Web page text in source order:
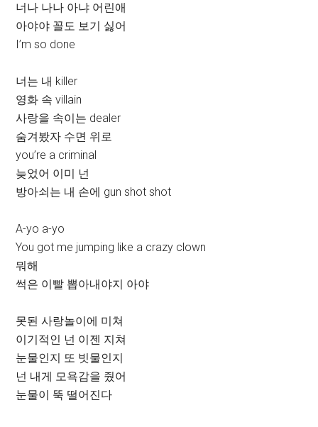
너나 나나 아냐 어린애
아야야 꼴도 보기 싫어
I’m so done
너는 내 killer
영화 속 villain
사랑을 속이는 dealer
숨겨봤자 수면 위로
you’re a criminal
늦었어 이미 넌
방아쇠는 내 손에 gun shot shot
A-yo a-yo
You got me jumping like a crazy clown
뭐해
썩은 이빨 뽑아내야지 아야
못된 사랑놀이에 미쳐
이기적인 넌 이젠 지쳐
눈물인지 또 빗물인지
넌 내게 모욕감을 줬어
눈물이 뚝 떨어진다